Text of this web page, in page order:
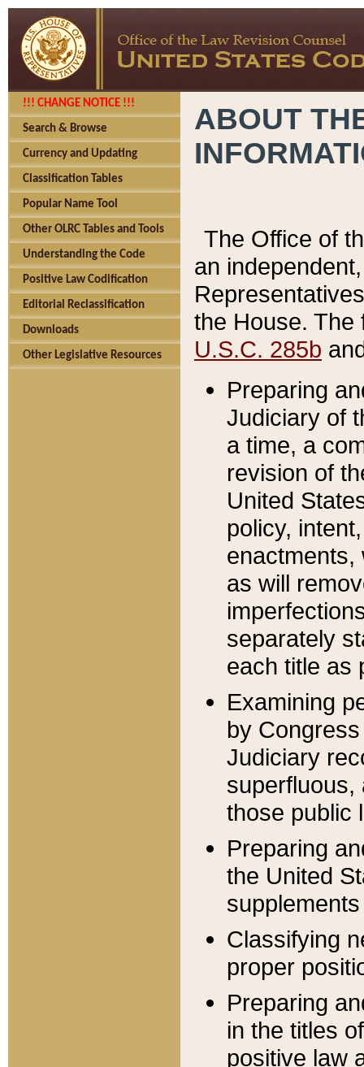
!!! CHANGE NOTICE !!!
Search & Browse
Currency and Updating
Classification Tables
Popular Name Tool
Other OLRC Tables and Tools
Understanding the Code
Positive Law Codification
Editorial Reclassification
Downloads
Other Legislative Resources
ABOUT
The Office of
an
the House.
U.S.C. 285b
Preparing
Judiciary of
a time, a
revision of
United
policy,
enactments,
as will
separately
each title as
Examining
by
Judiciary
superfluous,
those public
Preparing
the United
Classifying
proper
Preparing
in the titles
positive law